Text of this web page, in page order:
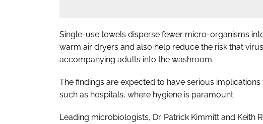
Single-use towels disperse fewer micro-organisms
warm air dryers and also help reduce the risk that
accompanying adults into the washroom.
The findings are expected to have serious
such as hospitals, where hygiene is paramount.
Leading microbiologists, Dr. Patrick Kimmitt and Keith